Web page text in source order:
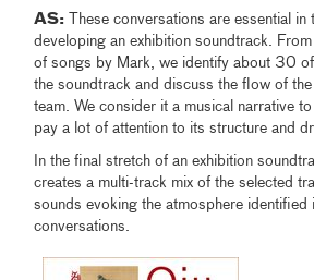
AS: These conversations are essential
developing an exhibition soundtrack.
of songs by Mark, we identify about 30
the soundtrack and discuss the flow of
team. We consider it a musical narrative
pay a lot of attention to its structure and
In the final stretch of an exhibition
creates a multi-track mix of the selected
sounds evoking the atmosphere identified
conversations.